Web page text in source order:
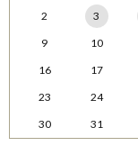
2
3
9
10
16
17
23
24
30
31